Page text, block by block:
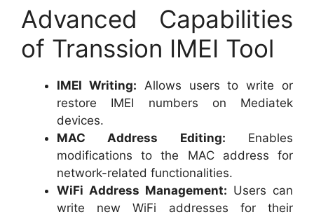
Advanced Capabilities
of Transsion IMEI Tool
IMEI Writing: Allows users to write or
restore IMEI numbers on Mediatek
devices.
MAC Address Editing: Enables
modifications to the MAC address for
network-related functionalities.
WiFi Address Management: Users can
write new WiFi addresses for their